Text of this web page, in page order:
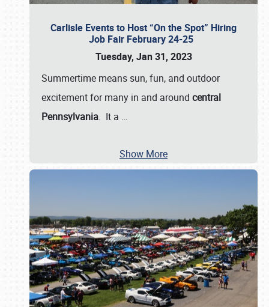
Carlisle Events to Host “On the Spot” Hiring
Job Fair February 24-25
Tuesday, Jan 31, 2023
Summertime means sun, fun, and outdoor
excitement for many in and around central
Pennsylvania. It a …
Show More